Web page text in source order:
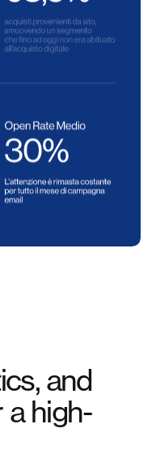
and
high-